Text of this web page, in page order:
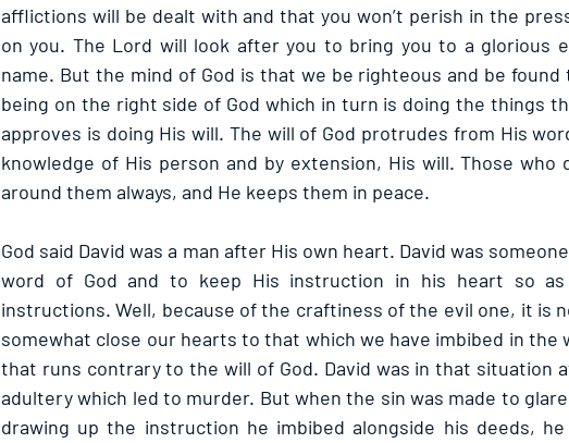
afflictions will be dealt with and that you won’t perish in the
on you. The Lord will look after you to bring you to a glorious
name. But the mind of God is that we be righteous and be
being on the right side of God which in turn is doing the things
approves is doing His will. The will of God protrudes from His
knowledge of His person and by extension, His will. Those who
around them always, and He keeps them in peace.
God said David was a man after His own heart. David was
word of God and to keep His instruction in his heart so
instructions. Well, because of the craftiness of the evil one, it is
somewhat close our hearts to that which we have imbibed in the
that runs contrary to the will of God. David was in that situation
adultery which led to murder. But when the sin was made to
drawing up the instruction he imbibed alongside his deeds,